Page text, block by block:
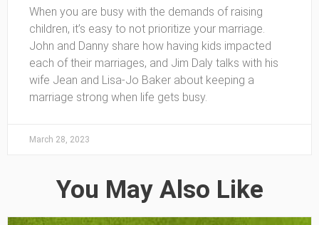
When you are busy with the demands of raising
children, it’s easy to not prioritize your marriage.
John and Danny share how having kids impacted
each of their marriages, and Jim Daly talks with his
wife Jean and Lisa-Jo Baker about keeping a
marriage strong when life gets busy.
March 28, 2023
You May Also Like